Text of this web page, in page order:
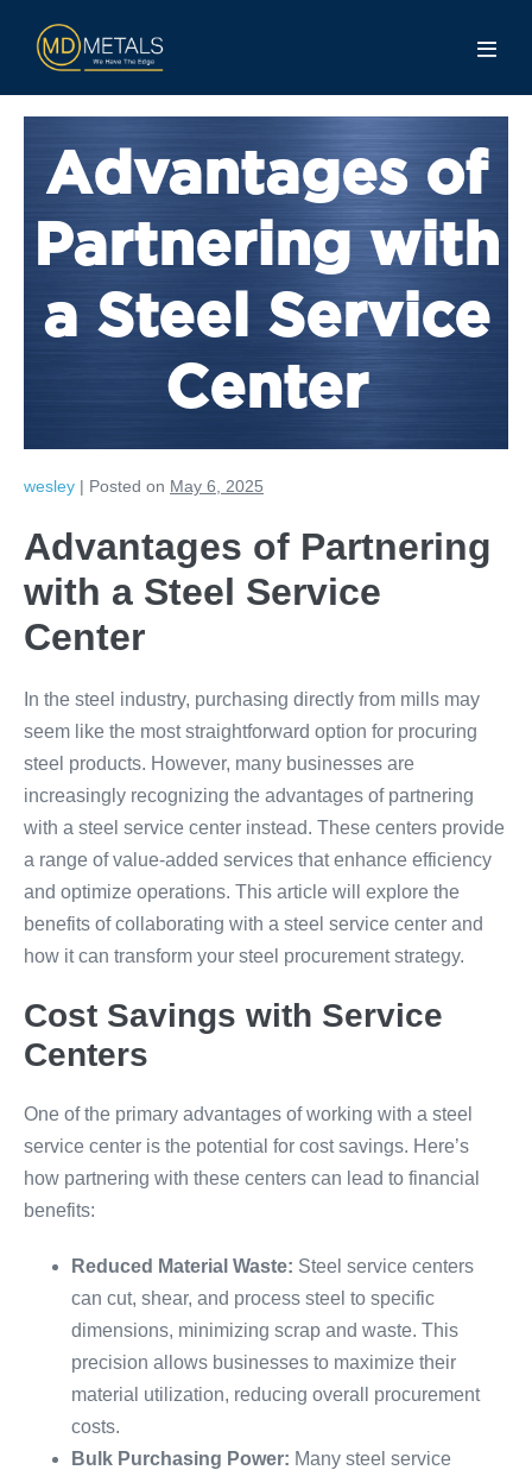
Advantages of
Partnering with
a Steel Service
Center
wesley | Posted on May 6, 2025
Advantages of Partnering
with a Steel Service
Center
In the steel industry, purchasing directly from mills may
seem like the most straightforward option for procuring
steel products. However, many businesses are
increasingly recognizing the advantages of partnering
with a steel service center instead. These centers provide
a range of value-added services that enhance efficiency
and optimize operations. This article will explore the
benefits of collaborating with a steel service center and
how it can transform your steel procurement strategy.
Cost Savings with Service
Centers
One of the primary advantages of working with a steel
service center is the potential for cost savings. Here’s
how partnering with these centers can lead to financial
benefits:
Reduced Material Waste: Steel service centers
can cut, shear, and process steel to specific
dimensions, minimizing scrap and waste. This
precision allows businesses to maximize their
material utilization, reducing overall procurement
costs.
Bulk Purchasing Power: Many steel service